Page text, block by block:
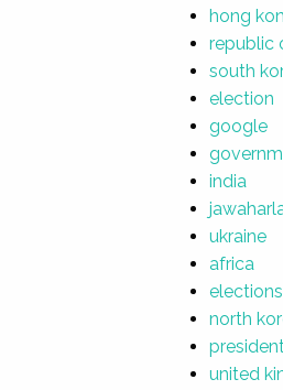
hong
republic
south
election
google
india
ukraine
africa
elections
north
united